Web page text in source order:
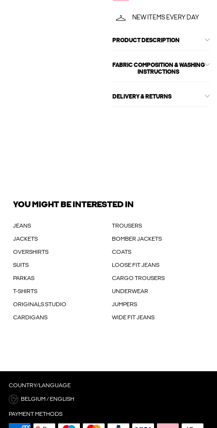
NEW ITEMS EVERY DAY
PRODUCT DESCRIPTION
FABRIC COMPOSITION & WASHING
INSTRUCTIONS
DELIVERY & RETURNS
YOU MIGHT BE INTERESTED IN
JEANS TROUSERS
JACKETS BOMBER JACKETS
OVERSHIRTS COATS
SUITS LOOSE FIT JEANS
PARKAS CARGO TROUSERS
T-SHIRTS UNDERWEAR
ORIGINALS STUDIO JUMPERS
CARDIGANS WIDE FIT JEANS
COUNTRY/LANGUAGE
BELGIUM / ENGLISH
PAYMENT METHODS